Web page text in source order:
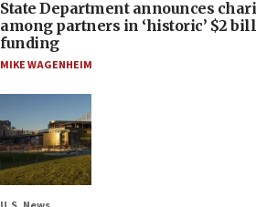
State Department announces
among partners in ‘historic’ $2
funding
MIKE WAGENHEIM